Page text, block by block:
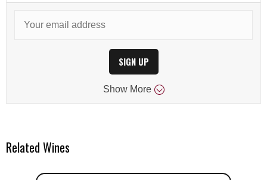
SIGN UP
Show More
Related Wines